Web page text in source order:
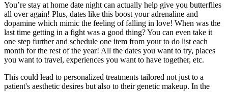
You’re stay at home date night can actually help give you butterflies
all over again! Plus, dates like this boost your adrenaline and
dopamine which mimic the feeling of falling in love! When was the
last time getting in a fight was a good thing? You can even take it
one step further and schedule one item from your to do list each
month for the rest of the year! All the dates you want to try, places
you want to travel, experiences you want to have together, etc.
This could lead to personalized treatments tailored not just to a
patient's aesthetic desires but also to their genetic makeup. In the